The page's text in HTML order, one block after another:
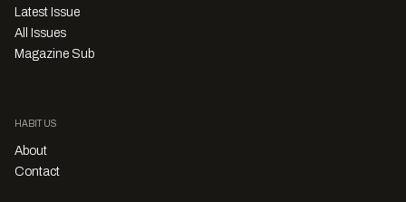
Latest Issue
All Issues
Magazine Sub
HABITUS
About
Contact